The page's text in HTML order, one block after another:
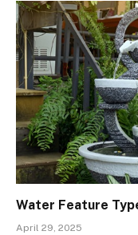
Water Feature
April 29, 2025